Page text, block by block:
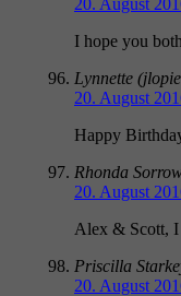
I hope you
Lynnette
20. August
Happy
Rhonda
20. August
Alex & Scott, I
Priscilla
20. August